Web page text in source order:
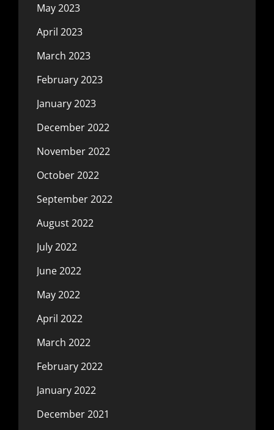
May 2023
April 2023
March 2023
February 2023
January 2023
December 2022
November 2022
October 2022
September 2022
August 2022
July 2022
June 2022
May 2022
April 2022
March 2022
February 2022
January 2022
December 2021